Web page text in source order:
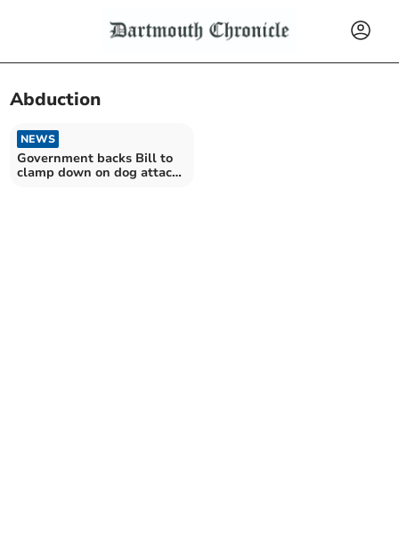
Abduction
NEWS
Government backs Bill to
clamp down on dog attacks